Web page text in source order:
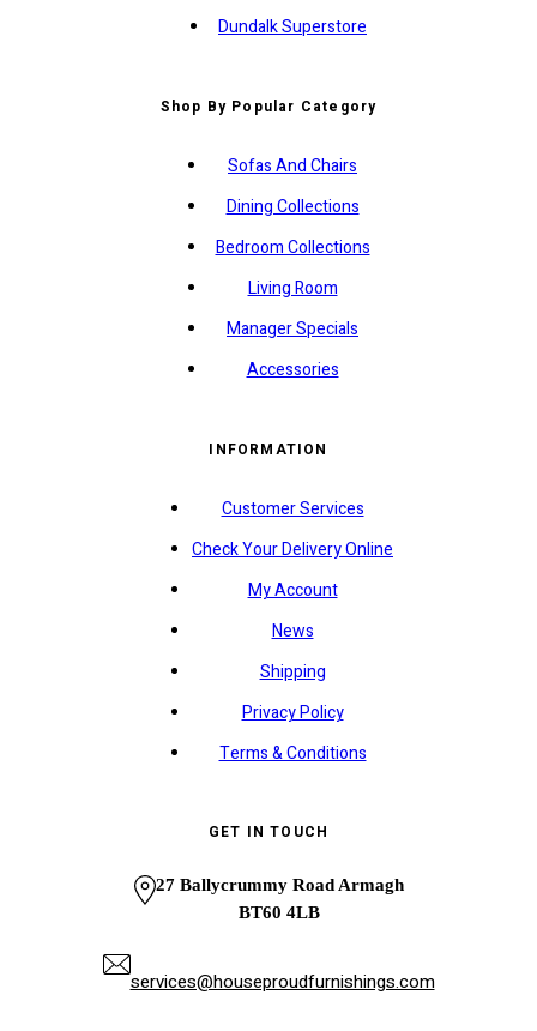
Dundalk Superstore
Shop By Popular Category
Sofas And Chairs
Dining Collections
Bedroom Collections
Living Room
Manager Specials
Accessories
INFORMATION
Customer Services
Check Your Delivery Online
My Account
News
Shipping
Privacy Policy
Terms & Conditions
GET IN TOUCH
27 Ballycrummy Road Armagh
BT60 4LB
services@houseproudfurnishings.com